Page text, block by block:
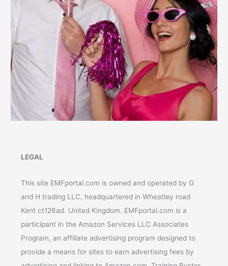
LEGAL
This site EMFportal.com is owned and operated by G
and H trading LLC, headquartered in Wheatley road
Kent ct126ad. United Kingdom. EMFportal.com is a
participant in the Amazon Services LLC Associates
Program, an affiliate advertising program designed to
provide a means for sites to earn advertising fees by